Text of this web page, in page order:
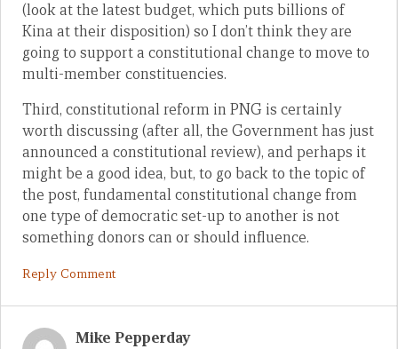
(look at the latest budget, which puts billions of
Kina at their disposition) so I don’t think they are
going to support a constitutional change to move to
multi-member constituencies.
Third, constitutional reform in PNG is certainly
worth discussing (after all, the Government has just
announced a constitutional review), and perhaps it
might be a good idea, but, to go back to the topic of
the post, fundamental constitutional change from
one type of democratic set-up to another is not
something donors can or should influence.
Reply Comment
Mike Pepperday